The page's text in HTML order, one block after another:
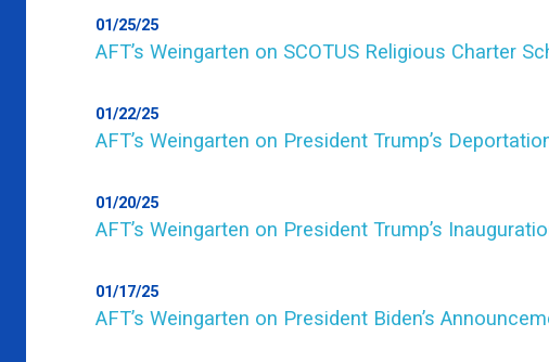
01/25/25
AFT’s Weingarten on SCOTUS Religious Charter
01/22/25
AFT’s Weingarten on President Trump’s
01/20/25
AFT’s Weingarten on President Trump’s
01/17/25
AFT’s Weingarten on President Biden’s